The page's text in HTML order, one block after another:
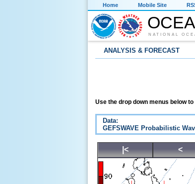
Home Mobile Site
NATIONAL
ANALYSIS & FORECAST
Use the drop down menus below
Data:
GEFSWAVE Probabilistic
|< <